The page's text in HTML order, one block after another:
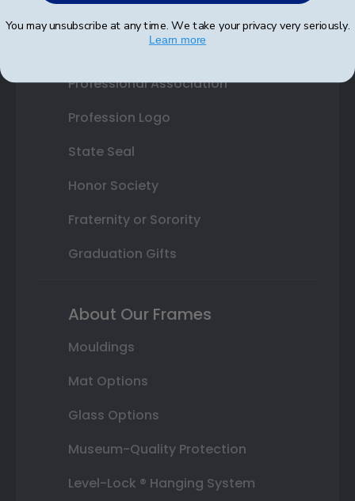
High School or Prep School
Professional Association
Profession Logo
State Seal
Honor Society
Fraternity or Sorority
Graduation Gifts
About Our Frames
Mouldings
Mat Options
Glass Options
Museum-Quality Protection
Level-Lock ® Hanging System
You may unsubscribe at any time. We take your privacy very seriously.
Learn more